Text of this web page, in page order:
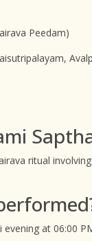
Peedam)
ritual
at 06:00